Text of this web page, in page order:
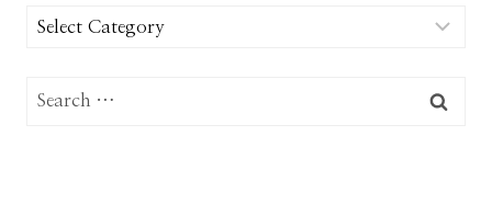
Categories
Search